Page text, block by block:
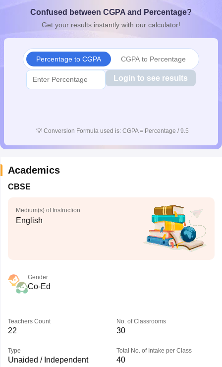
10th SyllabusJAC 10th SyllabusOdisha 10th SyllabusKerala
Digital Gujarat Scholarship 2026-27
International General Knowledge OlympiadHBCSE
Confused between CGPA and Percentage?
Get your results instantly with our calculator!
Percentage to CGPA CGPA to Percentage
Login to see results
💡 Conversion Formula used is: CGPA = Percentage / 9.5
Academics
CBSE
Medium(s) of Instruction
English
Gender
Co-Ed
Teachers Count
22
No. of Classrooms
30
Type
Unaided / Independent
Total No. of Intake per Class
40